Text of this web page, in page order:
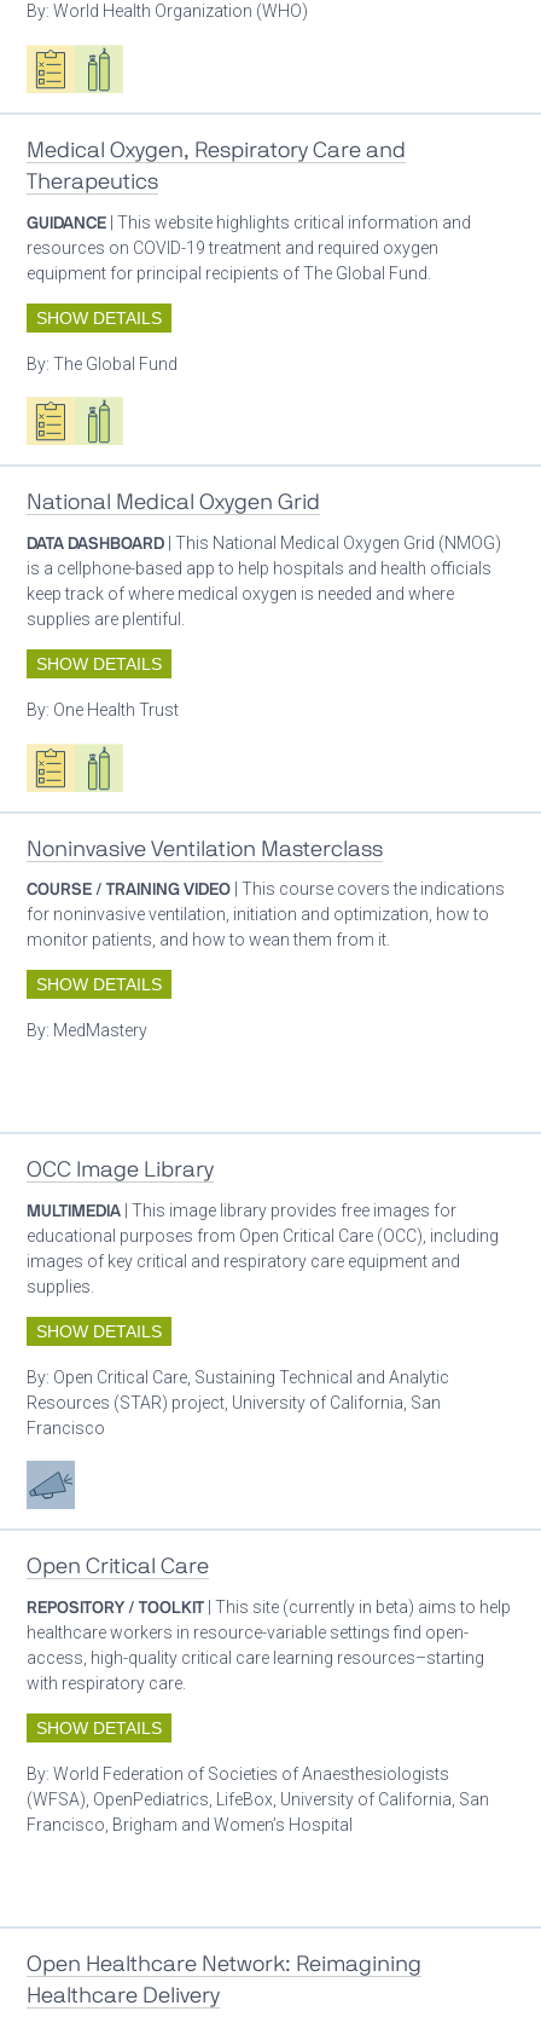
By:World Health Organization (WHO)
Oxygen ecosystem planning
Respiratory care equipment
Medical Oxygen, Respiratory Care and
Therapeutics
GUIDANCE | This website highlights critical information and
resources on COVID-19 treatment and required oxygen
equipment for principal recipients of The Global Fund.
SHOW DETAILS
By:The Global Fund
Oxygen ecosystem planning
Respiratory care equipment
National Medical Oxygen Grid
DATA DASHBOARD | This National Medical Oxygen Grid (NMOG)
is a cellphone-based app to help hospitals and health officials
keep track of where medical oxygen is needed and where
supplies are plentiful.
SHOW DETAILS
By: One Health Trust
Oxygen ecosystem planning
Respiratory care equipment
Noninvasive Ventilation Masterclass
COURSE / TRAINING VIDEO | This course covers the indications
for noninvasive ventilation, initiation and optimization, how to
monitor patients, and how to wean them from it.
SHOW DETAILS
By: MedMastery
OCC Image Library
MULTIMEDIA | This image library provides free images for
educational purposes from Open Critical Care (OCC), including
images of key critical and respiratory care equipment and
supplies.
SHOW DETAILS
By: Open Critical Care, Sustaining Technical and Analytic
Resources (STAR) project, University of California, San
Francisco
Advocacy
Open Critical Care
REPOSITORY / TOOLKIT | This site (currently in beta) aims to help
healthcare workers in resource-variable settings find open-
access, high-quality critical care learning resources–starting
with respiratory care.
SHOW DETAILS
By:World Federation of Societies of Anaesthesiologists
(WFSA), OpenPediatrics, LifeBox, University of California, San
Francisco, Brigham and Women’s Hospital
Open Healthcare Network: Reimagining
Healthcare Delivery